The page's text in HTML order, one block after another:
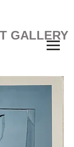
GALLERY